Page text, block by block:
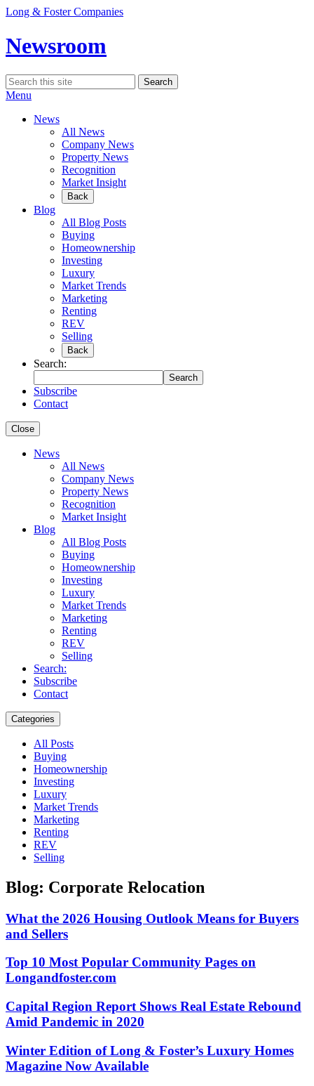
Skip
content
Long & Foster Companies
Newsroom
Search
for:
Search
Menu
News
All News
Company News
Property News
Recognition
Market Insight
Back
Blog
All Blog Posts
Buying
Homeownership
Investing
Luxury
Market Trends
Marketing
Renting
REV
Selling
Back
Search:
Search
Subscribe
Contact
Close
News
All News
Company News
Property News
Recognition
Market Insight
Blog
All Blog Posts
Buying
Homeownership
Investing
Luxury
Market Trends
Marketing
Renting
REV
Selling
Search:
Subscribe
Contact
Categories
All Posts
Buying
Homeownership
Investing
Luxury
Market Trends
Marketing
Renting
REV
Selling
Blog: Corporate Relocation
What the 2026 Housing Outlook Means for Buyers
and Sellers
Top 10 Most Popular Community Pages on
Longandfoster.com
Capital Region Report Shows Real Estate Rebound
Amid Pandemic in 2020
Winter Edition of Long & Foster’s Luxury Homes
Magazine Now Available